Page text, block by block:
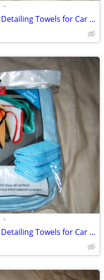
•
Griot's Garage PFM Edgeless Detailing Towels for Car Cleaning
•
Griot's Garage PFM Edgeless Detailing Towels for Car Cleaning